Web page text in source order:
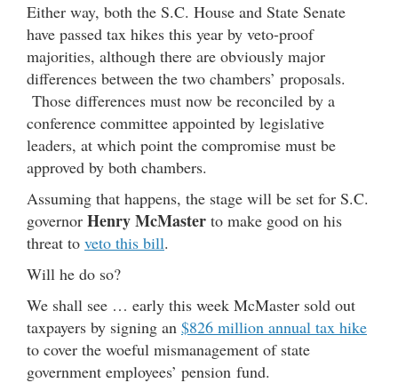
Either way, both the S.C. House and State Senate
have passed tax hikes this year by veto-proof
majorities, although there are obviously major
differences between the two chambers’ proposals.
Those differences must now be reconciled by a
conference committee appointed by legislative
leaders, at which point the compromise must be
approved by both chambers.
Assuming that happens, the stage will be set for S.C.
governor Henry McMaster to make good on his
threat to veto this bill.
Will he do so?
We shall see … early this week McMaster sold out
taxpayers by signing an $826 million annual tax hike
to cover the woeful mismanagement of state
government employees’ pension fund.